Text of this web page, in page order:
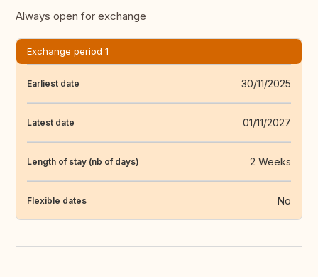
Always open for exchange
Exchange period 1
Earliest date 30/11/2025
Latest date 01/11/2027
Length of stay (nb of days) 2 Weeks
Flexible dates No